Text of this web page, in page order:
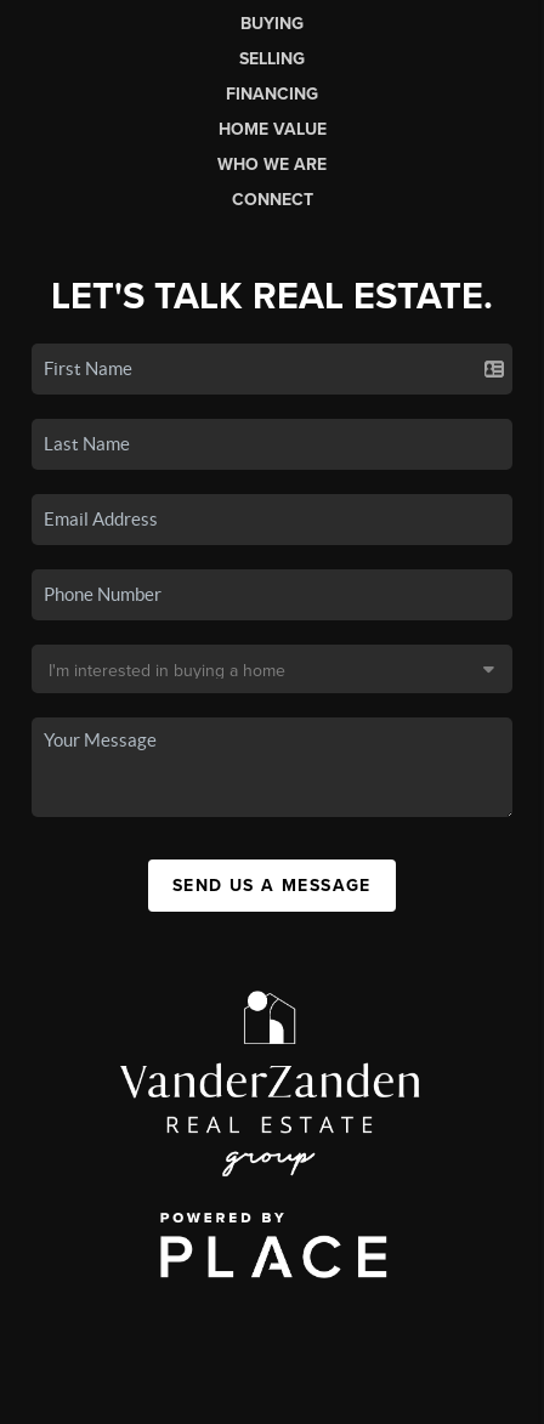
BUYING
SELLING
FINANCING
HOME VALUE
WHO WE ARE
CONNECT
LET'S TALK REAL ESTATE.
SEND US A MESSAGE